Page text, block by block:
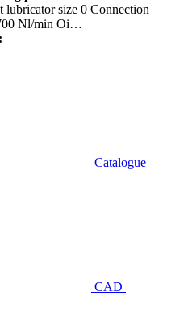
lubricator size 0 Connection
Nl/min Oi…
Catalogue
CAD